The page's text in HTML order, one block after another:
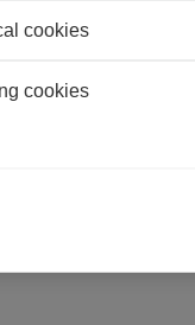
cookies
cookies